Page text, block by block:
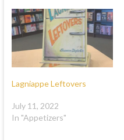
Lagniappe Leftovers
July 11, 2022
In "Appetizers"